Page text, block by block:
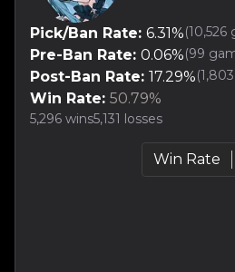
Pick/Ban Rate: 6.31%(10,526
Pre-Ban Rate: 0.06%(99
Post-Ban Rate: 17.29%(1,803
Win Rate: 50.79%
5,296 wins5,131 losses
Win Rate